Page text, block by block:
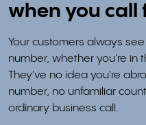
when you call
Your customers always
number, whether you're in
They've no idea you're
number, no unfamiliar
ordinary business call.